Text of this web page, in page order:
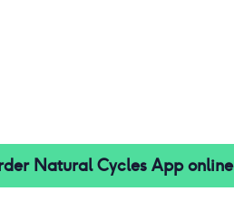
Natural Cycles Apponline